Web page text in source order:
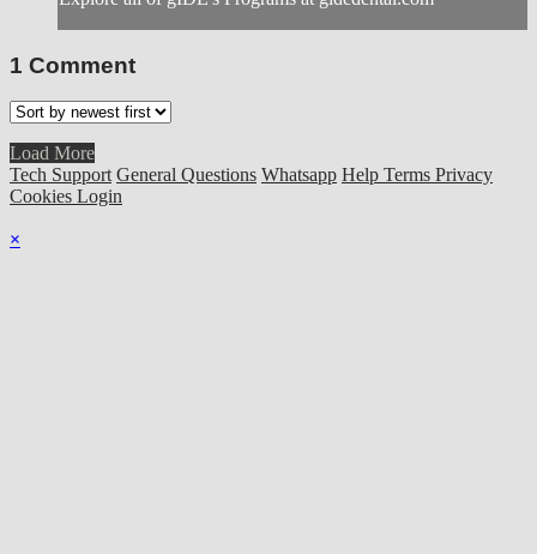
1 Comment
Load More
Tech Support General Questions Whatsapp Help Terms Privacy
Cookies Login
×